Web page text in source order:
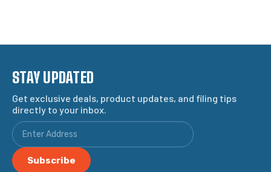
STAY UPDATED
Get exclusive deals, product updates, and filing tips
directly to your inbox.